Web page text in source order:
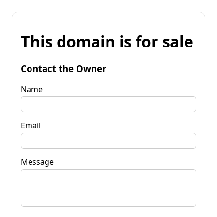
This domain is for sale
Contact the Owner
Name
Email
Message